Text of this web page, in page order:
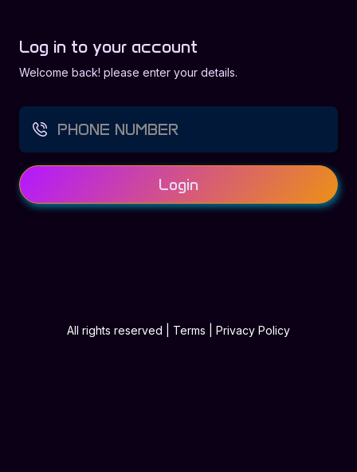
Log in to your account
Welcome back! please enter your details.
Login
All rights reserved Terms Privacy Policy